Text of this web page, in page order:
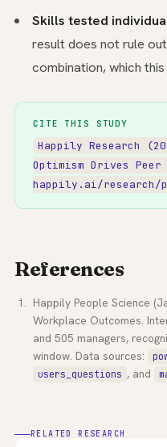
Skills tested
result does not rule
combination, which
CITE THIS STUDY
Happily Research
Optimism Drives
happily.ai/research/
References
Happily People Science
Workplace Outcomes.
and 505 managers,
window. Data sources:
users_questions , and
RELATED RESEARCH